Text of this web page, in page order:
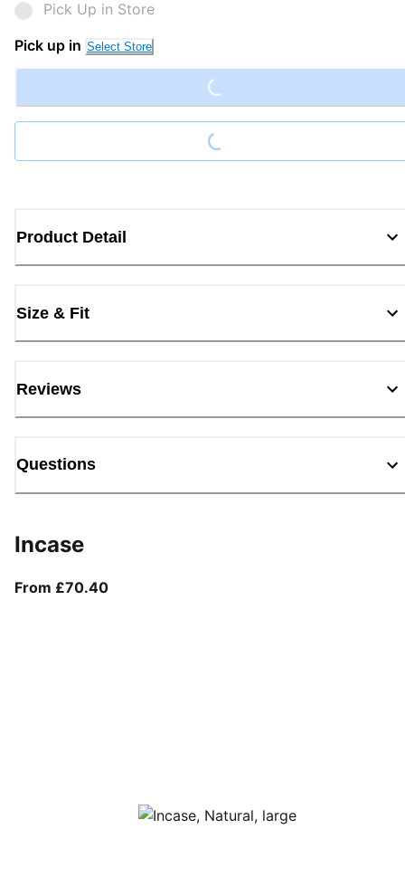
Pick Up in Store
Pick up in Select Store Loading...
Loading...
Product Detail
Size & Fit
Reviews
Questions
Incase
From £70.40From current price £70.40